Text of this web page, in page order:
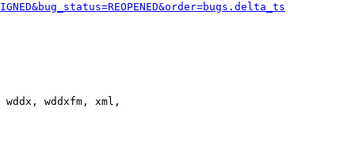
wddxfm, xml,